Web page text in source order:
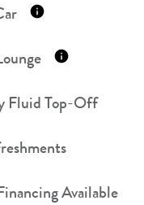
Fluid Top-Off
Available